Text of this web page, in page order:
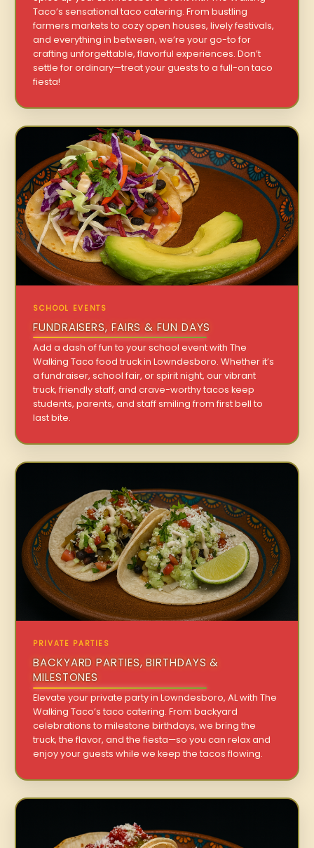
Taco’s sensational taco catering. From bustling
farmers markets to cozy open houses, lively festivals,
and everything in between, we’re your go-to for
crafting unforgettable, flavorful experiences. Don’t
settle for ordinary—treat your guests to a full-on taco
fiesta!
SCHOOL EVENTS
FUNDRAISERS, FAIRS & FUN DAYS
Add a dash of fun to your school event with The
Walking Taco food truck in Lowndesboro. Whether it’s
a fundraiser, school fair, or spirit night, our vibrant
truck, friendly staff, and crave-worthy tacos keep
students, parents, and staff smiling from first bell to
last bite.
PRIVATE PARTIES
BACKYARD PARTIES, BIRTHDAYS &
MILESTONES
Elevate your private party in Lowndesboro, AL with The
Walking Taco’s taco catering. From backyard
celebrations to milestone birthdays, we bring the
truck, the flavor, and the fiesta—so you can relax and
enjoy your guests while we keep the tacos flowing.